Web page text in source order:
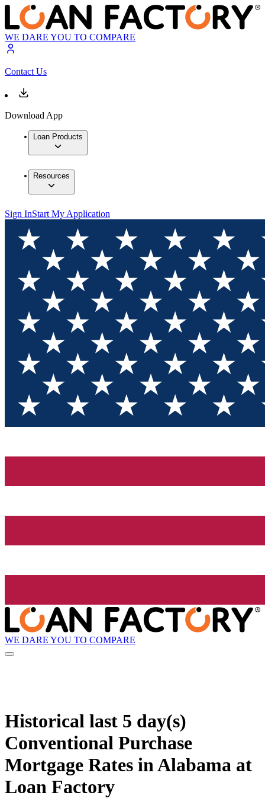
WE DARE YOU TO COMPARE
Contact Us
Download App
Loan Products
Resources
Sign InStart My Application
WE DARE YOU TO COMPARE
Historical last 5 day(s)
Conventional Purchase
Mortgage Rates in Alabama at
Loan Factory